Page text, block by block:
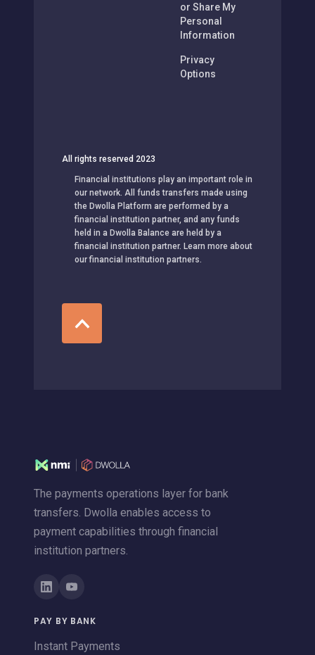
or Share My
Personal
Information
Privacy
Options
All rights reserved 2023
Financial institutions play an important role in
our network. All funds transfers made using
the Dwolla Platform are performed by a
financial institution partner, and any funds
held in a Dwolla Balance are held by a
financial institution partner. Learn more about
our financial institution partners.
The payments operations layer for bank
transfers. Dwolla enables access to
payment capabilities through financial
institution partners.
PAY BY BANK
Instant Payments